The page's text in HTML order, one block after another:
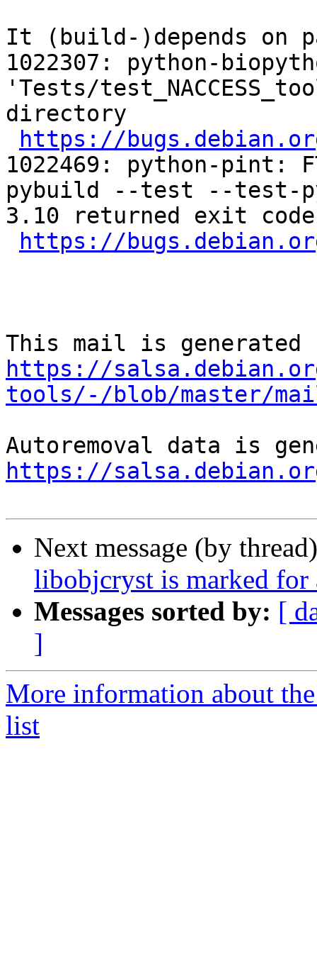
It (build-)depends on
1022307: python-
'Tests/
directory
https://
1022469: python-pint:
pybuild --test --test-
3.10 returned exit
https://
https://
tools/-/blob/master/
https://
Next message (by
libobjcryst is marked
Messages sorted by: [
]
More information about
list